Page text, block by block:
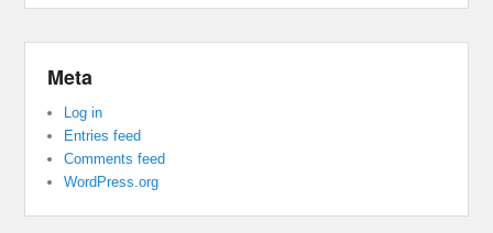
Meta
Log in
Entries feed
Comments feed
WordPress.org